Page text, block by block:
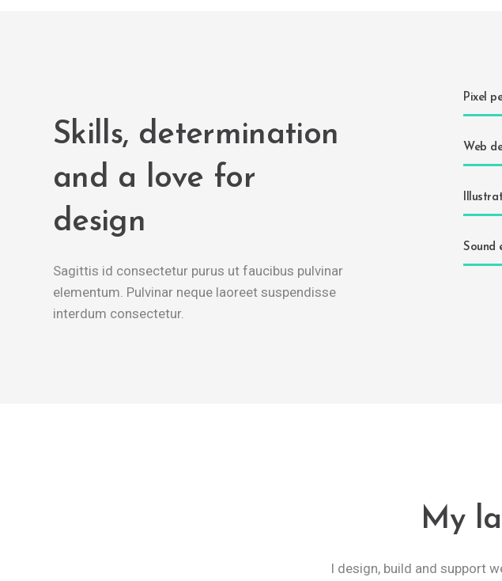
Skills, determination
and a love for
design
Sagittis id consectetur purus ut faucibus pulvinar
elementum. Pulvinar neque laoreet suspendisse
interdum consectetur.
Pixel
Web
Sound
My
I design, build and support